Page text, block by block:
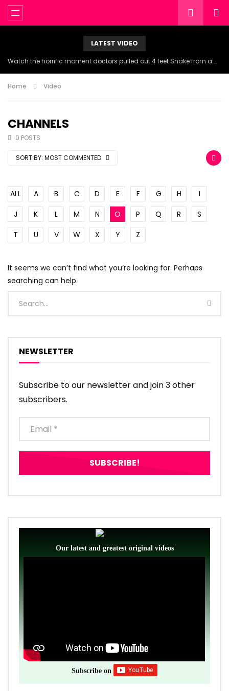
LATEST VIDEO
Watch the horrific moment doctors pulled out 4 feet Snake from a woman’s throat.
Home Video
CHANNELS
0 POSTS
SORT BY: MOST COMMENTED
ALL A B C D E F G H
I
J
K L M N O P Q R
S
T
U V W X Y Z
It seems we can’t find what you’re looking for. Perhaps
searching can help.
NEWSLETTER
Subscribe to our newsletter and join 3 other
subscribers.
Our latest and greatest original videos
Subscribe on